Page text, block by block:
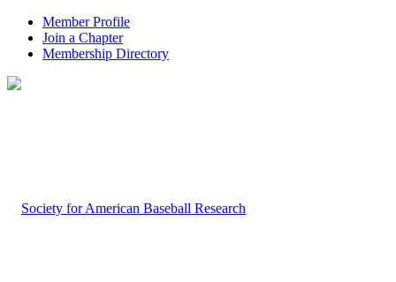
Member Profile
Join a Chapter
Membership Directory